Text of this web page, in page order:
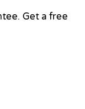
Get a free